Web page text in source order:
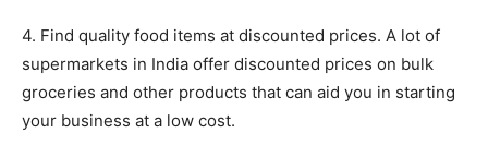
4. Find quality food items at discounted prices. A lot of
supermarkets in India offer discounted prices on bulk
groceries and other products that can aid you in starting
your business at a low cost.